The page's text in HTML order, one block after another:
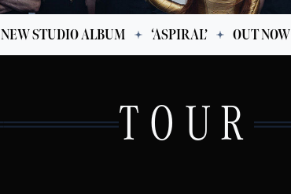
NEW STUDIO ALBUM ‘ASPIRAL’ OUT NOW
TOUR